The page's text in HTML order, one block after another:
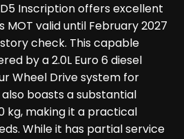
D5 Inscription offers excellent
valid until February 2027
check. This capable
by a 2.0L Euro 6 diesel
Wheel Drive system for
boasts a substantial
kg, making it a practical
While it has partial service